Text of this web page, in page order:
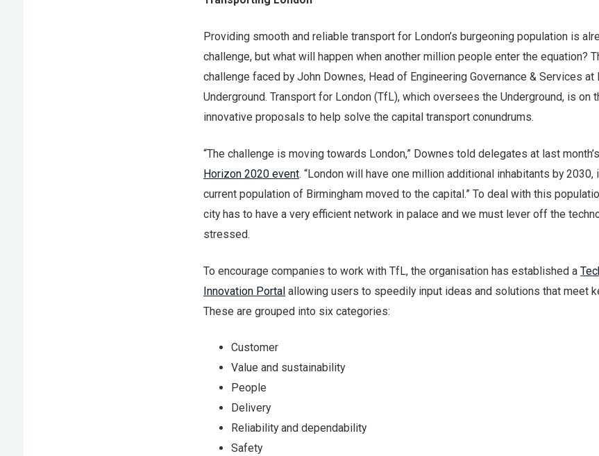
Providing smooth and reliable transport for London’s burgeoning population is
challenge, but what will happen when another million people enter the equation?
challenge faced by John Downes, Head of Engineering Governance & Services at
Underground. Transport for London (TfL), which oversees the Underground, is on
innovative proposals to help solve the capital transport conundrums.
“The challenge is moving towards London,” Downes told delegates at last month’s
Horizon 2020 event. “London will have one million additional inhabitants by 2030,
current population of Birmingham moved to the capital.” To deal with this
city has to have a very efficient network in palace and we must lever off the
stressed.
To encourage companies to work with TfL, the organisation has established a
Innovation Portalallowing users to speedily input ideas and solutions that meet
These are grouped into six categories:
Customer
Value and sustainability
People
Delivery
Reliability and dependability
Safety